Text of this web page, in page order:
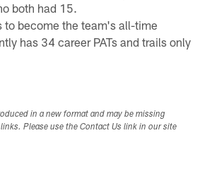
both had 15.
to become the team's all-time
has 34 career PATs and trails only
in a new format and may be missing
Please use the Contact Us link in our site